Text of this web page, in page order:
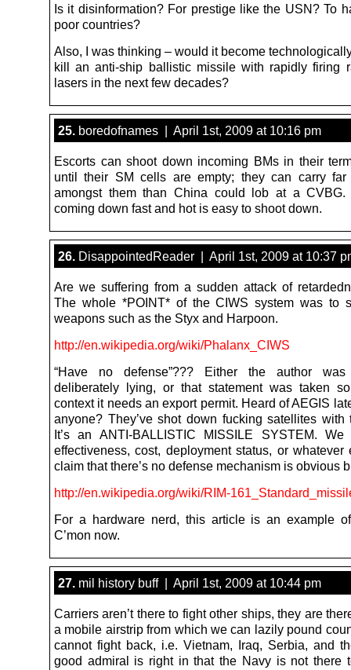
Is it disinformation? For prestige like the USN? To
poor countries?
Also, I was thinking – would it become
kill an anti-ship ballistic missile with rapidly firing
lasers in the next few decades?
25. boredofnames | April 1st, 2009 at 10:16 pm
Escorts can shoot down incoming BMs in their
until their SM cells are empty; they can carry far
amongst them than China could lob at a CVBG.
coming down fast and hot is easy to shoot down.
26. DisappointedReader | April 1st, 2009 at 10:37
Are we suffering from a sudden attack of
The whole *POINT* of the CIWS system was to
weapons such as the Styx and Harpoon.
http://en.wikipedia.org/wiki/Phalanx_CIWS
“Have no defense”??? Either the author
deliberately lying, or that statement was taken
context it needs an export permit. Heard of AEGIS
anyone? They’ve shot down fucking satellites with
It’s an ANTI-BALLISTIC MISSILE SYSTEM.
effectiveness, cost, deployment status, or whatever
claim that there’s no defense mechanism is obvious
http://en.wikipedia.org/wiki/RIM-
For a hardware nerd, this article is an example
C’mon now.
27. mil history buff | April 1st, 2009 at 10:44 pm
Carriers aren’t there to fight other ships, they are
a mobile airstrip from which we can lazily pound
cannot fight back, i.e. Vietnam, Iraq, Serbia, and
good admiral is right in that the Navy is not there